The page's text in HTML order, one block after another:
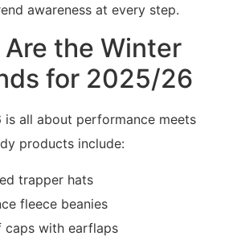
awareness at every step.
the Winter
for 2025/26
all about performance meets
products include:
trapper hats
fleece beanies
caps with earflaps